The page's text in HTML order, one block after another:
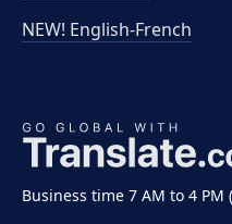
Business time 7 AM to 4 PM
NEW! English-French